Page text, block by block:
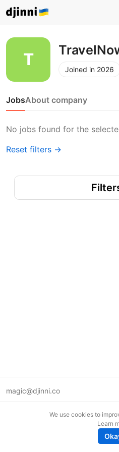
Joined in 2026
JobsAbout company
No jobs found for the
Reset filters →
magic@djinni.co
We use cookies to
Learn